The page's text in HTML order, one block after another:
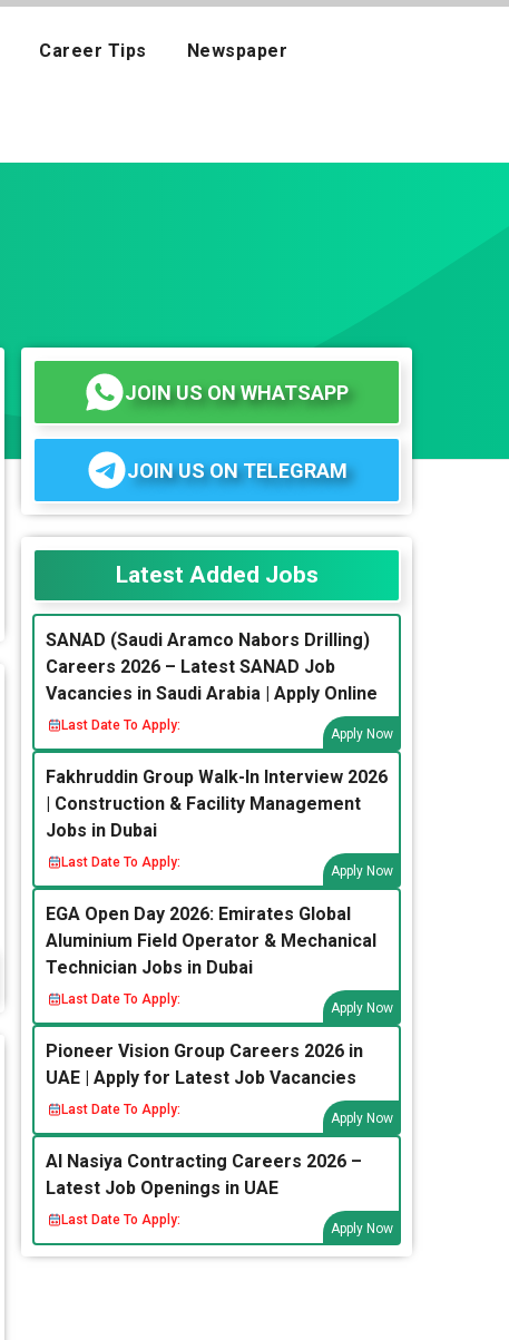
Career Tips Newspaper
JOIN US ON WHATSAPP
JOIN US ON TELEGRAM
Latest Added Jobs
SANAD (Saudi Aramco Nabors Drilling)
Careers 2026 – Latest SANAD Job
Vacancies in Saudi Arabia | Apply Online
Last Date To Apply:
Apply Now
Fakhruddin Group Walk-In Interview 2026
| Construction & Facility Management
Jobs in Dubai
Last Date To Apply:
Apply Now
EGA Open Day 2026: Emirates Global
Aluminium Field Operator & Mechanical
Technician Jobs in Dubai
Last Date To Apply:
Apply Now
Pioneer Vision Group Careers 2026 in
UAE | Apply for Latest Job Vacancies
Last Date To Apply:
Apply Now
Al Nasiya Contracting Careers 2026 –
Latest Job Openings in UAE
Last Date To Apply:
Apply Now